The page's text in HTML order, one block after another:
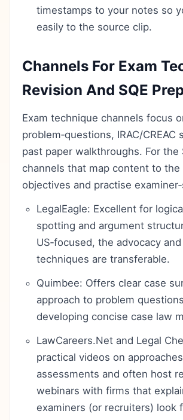
timestamps to your notes so
easily to the source clip.
Channels For Exam
Revision And SQE
Exam technique channels focus
problem‑questions, IRAC/CREAC
past paper walkthroughs. For the
channels that map content to the
objectives and practise
LegalEagle: Excellent for
spotting and argument
US‑focused, the advocacy
techniques are transferable.
Quimbee: Offers clear case
approach to problem
developing concise case law
LawCareers.Net and Legal
practical videos on
assessments and often host
webinars with firms that
examiners (or recruiters) look